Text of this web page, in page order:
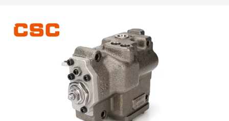
PRODUCTS
Services
Co.,Ltd..